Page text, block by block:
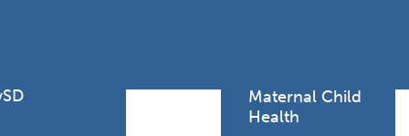
Maternal Child
Health